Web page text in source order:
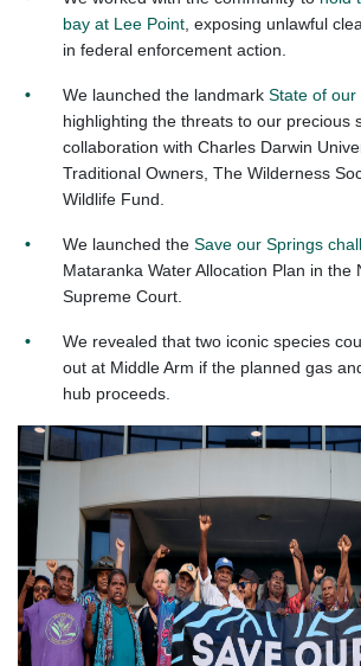
bay at Lee Point, exposing unlawful
in federal enforcement action.
We launched the landmark State of our
highlighting the threats to our precious
collaboration with Charles Darwin
Traditional Owners, The Wilderness
Wildlife Fund.
We launched the Save our Springs
Mataranka Water Allocation Plan in the
Supreme Court.
We revealed that two iconic species
out at Middle Arm if the planned gas
hub proceeds.